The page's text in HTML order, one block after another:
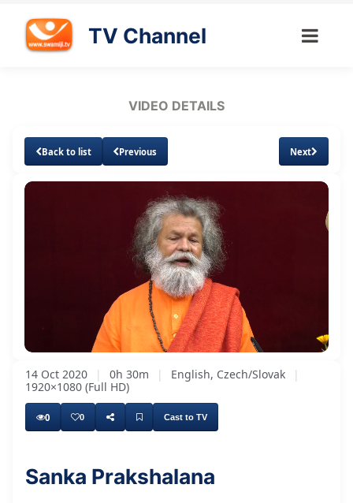
TV Channel
VIDEO DETAILS
Back to list Previous Next
Every day, our many bhaktas around the world
Unmute Loaded
2.60%
Subtitles Quality
Levels
14 Oct 2020 | 0h 30m | English, Czech/Slovak
|
1920×1080 (Full HD)
0 0 Cast to TV
Sanka Prakshalana